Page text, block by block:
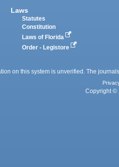
Laws
Statutes
Constitution
Laws of Florida
Order - Legistore
on this system is unverified. The
Copyright ©